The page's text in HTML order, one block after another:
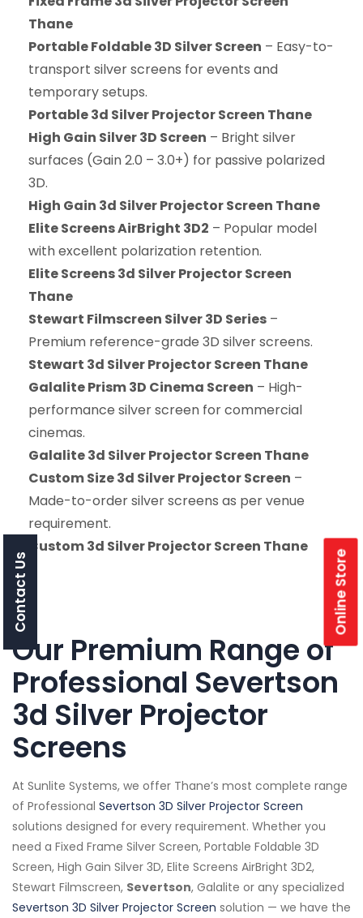
Thane
Portable Foldable 3D Silver Screen – Easy-to-
transport silver screens for events and
temporary setups.
Portable 3d Silver Projector Screen Thane
High Gain Silver 3D Screen – Bright silver
surfaces (Gain 2.0 – 3.0+) for passive polarized
3D.
High Gain 3d Silver Projector Screen Thane
Elite Screens AirBright 3D2 – Popular model
with excellent polarization retention.
Elite Screens 3d Silver Projector Screen
Thane
Stewart Filmscreen Silver 3D Series –
Premium reference-grade 3D silver screens.
Stewart 3d Silver Projector Screen Thane
Galalite Prism 3D Cinema Screen – High-
performance silver screen for commercial
cinemas.
Galalite 3d Silver Projector Screen Thane
Custom Size 3d Silver Projector Screen –
Made-to-order silver screens as per venue
requirement.
Custom 3d Silver Projector Screen Thane
Our Premium Range of
Professional Severtson
3d Silver Projector
Screens
At Sunlite Systems, we offer Thane’s most complete range
of Professional Severtson 3D Silver Projector Screen
solutions designed for every requirement. Whether you
need a Fixed Frame Silver Screen, Portable Foldable 3D
Screen, High Gain Silver 3D, Elite Screens AirBright 3D2,
Stewart Filmscreen, Severtson, Galalite or any specialized
Severtson 3D Silver Projector Screen solution — we have the
Contact Us Online Store